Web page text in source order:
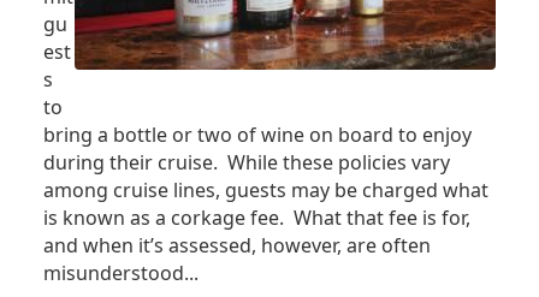
gu
est
s
to
bring a bottle or two of wine on board to enjoy
during their cruise. While these policies vary
among cruise lines, guests may be charged what
is known as a corkage fee. What that fee is for,
and when it’s assessed, however, are often
misunderstood...